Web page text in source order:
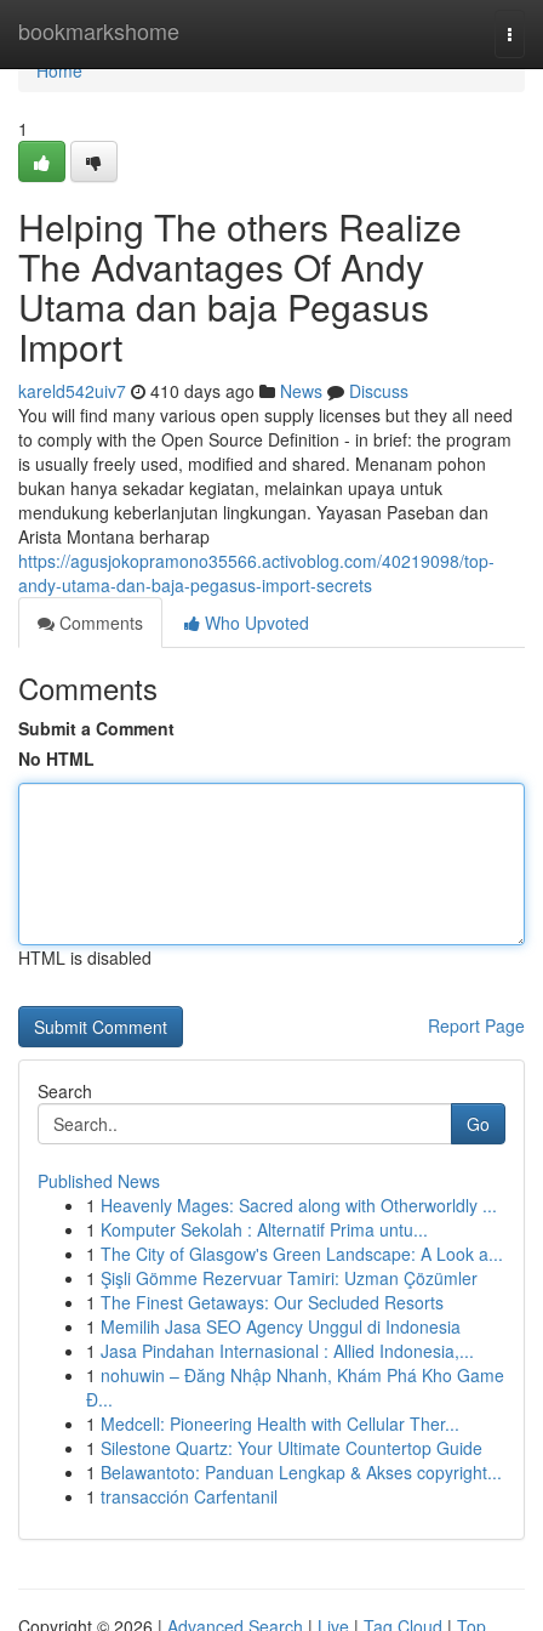
bookmarkshome
Home
Home
1
Helping The others Realize
The Advantages Of Andy
Utama dan baja Pegasus
Import
kareld542uiv7 410 days ago News
Discuss
You will find many various open supply licenses but they all need
to comply with the Open Source Definition - in brief: the program
is usually freely used, modified and shared. Menanam pohon
bukan hanya sekadar kegiatan, melainkan upaya untuk
mendukung keberlanjutan lingkungan. Yayasan Paseban dan
Arista Montana berharap
https://agusjokopramono35566.activoblog.com/40219098/top-
andy-utama-dan-baja-pegasus-import-secrets
Comments
Who Upvoted
Comments
Submit a Comment
No HTML
HTML is disabled
Report Page
Search
Go
Published News
1 Heavenly Mages: Sacred along with Otherworldly ...
1 Komputer Sekolah : Alternatif Prima untu...
1 The City of Glasgow's Green Landscape: A Look a...
1 Şişli Gömme Rezervuar Tamiri: Uzman Çözümler
1 The Finest Getaways: Our Secluded Resorts
1 Memilih Jasa SEO Agency Unggul di Indonesia
1 Jasa Pindahan Internasional : Allied Indonesia,...
1 nohuwin – Đăng Nhập Nhanh, Khám Phá Kho Game
Đ...
1 Medcell: Pioneering Health with Cellular Ther...
1 Silestone Quartz: Your Ultimate Countertop Guide
1 Belawantoto: Panduan Lengkap & Akses copyright...
1 transacción Carfentanil
Copyright © 2026 | Advanced Search | Live | Tag Cloud | Top